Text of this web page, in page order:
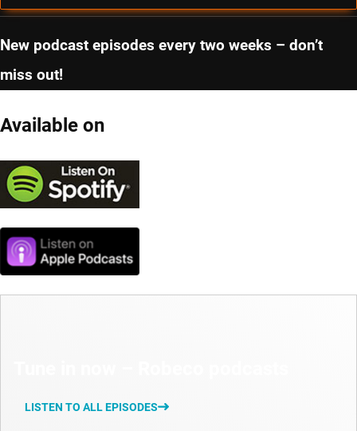
New podcast episodes every two weeks – don’t
miss out!
Available on
LISTEN TO ALL EPISODES